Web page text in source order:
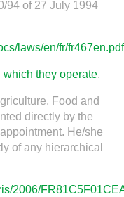
94 of 27 July 1994
laws/en/fr/fr467en.pdf
which they operate.
Food and
directly by the
He/she
of any hierarchical
2006/